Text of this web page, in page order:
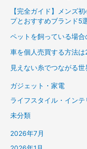
【完全ガイド】メンズ
プとおすすめブランド5
ペットを飼っている場合
車を個人売買する方法は
見えない糸でつながる
ガジェット・家電
ライフスタイル・インテ
未分類
2026年7月